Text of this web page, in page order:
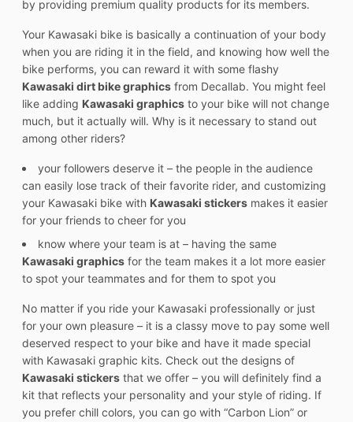
by providing premium quality products for its members.
Your Kawasaki bike is basically a continuation of your body
when you are riding it in the field, and knowing how well the
bike performs, you can reward it with some flashy
Kawasaki dirt bike graphics from Decallab. You might feel
like adding Kawasaki graphics to your bike will not change
much, but it actually will. Why is it necessary to stand out
among other riders?
your followers deserve it – the people in the audience
can easily lose track of their favorite rider, and customizing
your Kawasaki bike with Kawasaki stickers makes it easier
for your friends to cheer for you
know where your team is at – having the same
Kawasaki graphics for the team makes it a lot more easier
to spot your teammates and for them to spot you
No matter if you ride your Kawasaki professionally or just
for your own pleasure – it is a classy move to pay some well
deserved respect to your bike and have it made special
with Kawasaki graphic kits. Check out the designs of
Kawasaki stickers that we offer – you will definitely find a
kit that reflects your personality and your style of riding. If
you prefer chill colors, you can go with “Carbon Lion” or